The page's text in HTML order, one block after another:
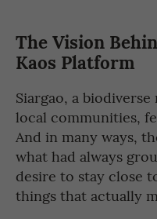
The Vision
Kaos Platform
Siargao, a
local communities,
And in many ways,
what had always
desire to stay close
things that actually